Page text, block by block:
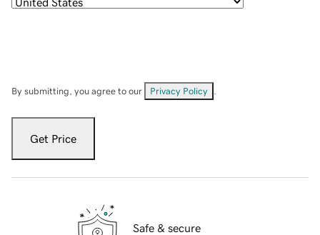
By submitting, you agree to our Privacy Policy
Get Price
Safe & secure